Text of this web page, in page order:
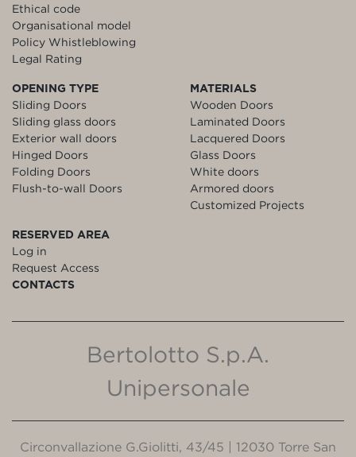
Ethical code
Organisational model
Policy Whistleblowing
Legal Rating
OPENING TYPE
Sliding Doors
Sliding glass doors
Exterior wall doors
Hinged Doors
Folding Doors
Flush-to-wall Doors
MATERIALS
Wooden Doors
Laminated Doors
Lacquered Doors
Glass Doors
White doors
Armored doors
Customized Projects
RESERVED AREA
Log in
Request Access
CONTACTS
Bertolotto S.p.A.
Unipersonale
Circonvallazione G.Giolitti, 43/45 | 12030 Torre San